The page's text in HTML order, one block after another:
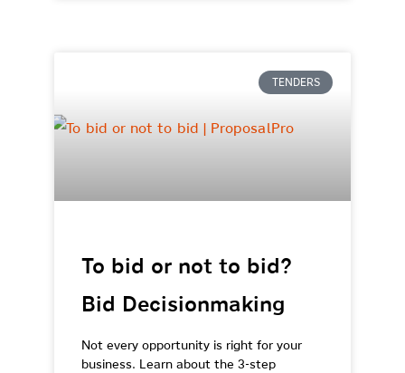
TENDERS
To bid or not to bid?
Bid Decisionmaking
Not every opportunity is right for your
business. Learn about the 3-step